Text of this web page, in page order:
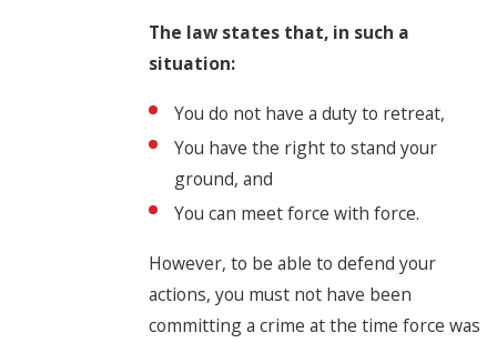
The law states that, in such a
situation:
You do not have a duty to retreat,
You have the right to stand your
ground, and
You can meet force with force.
However, to be able to defend your
actions, you must not have been
committing a crime at the time force was